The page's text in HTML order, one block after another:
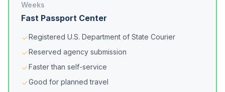
Weeks
Fast Passport Center
Registered U.S. Department of State Courier
Reserved agency submission
Faster than self-service
Good for planned travel